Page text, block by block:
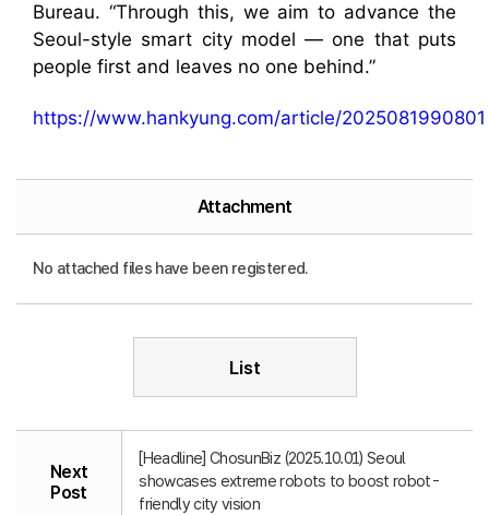
Bureau. “Through this, we aim to advance the
Seoul-style smart city model — one that puts
people first and leaves no one behind.”
https://www.hankyung.com/article/2025081990801
Attachment
No attached files have been registered.
List
Next
Post
[Headline] ChosunBiz (2025.10.01) Seoul
showcases extreme robots to boost robot-
friendly city vision